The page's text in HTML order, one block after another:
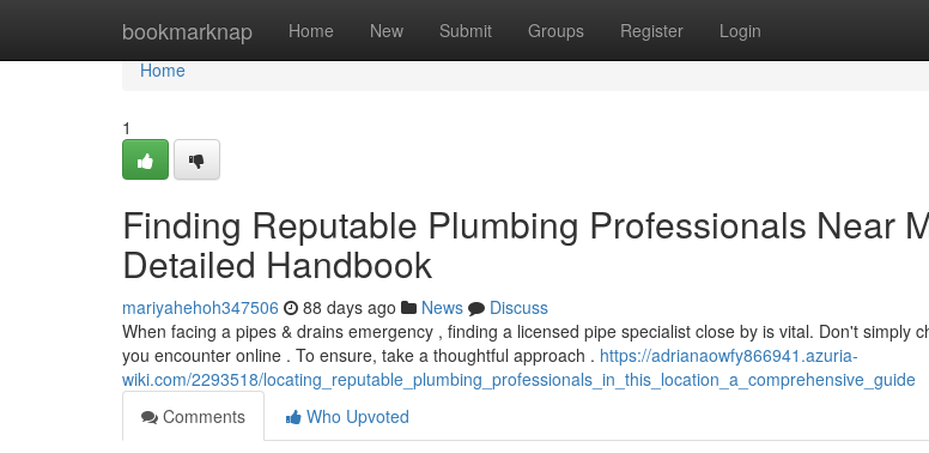
bookmarknap Home New Submit Groups Register Login
Home
Home
1
Finding Reputable Plumbing Professionals Near
Detailed Handbook
mariyahehoh347506 88 days ago News
Discuss
When facing a pipes & drains emergency , finding a licensed pipe specialist close by is vital. Don't simply
you encounter online . To ensure, take a thoughtful approach . https://adrianaowfy866941.azuria-
wiki.com/2293518/locating_reputable_plumbing_professionals_in_this_location_a_comprehensive_guide
Comments
Who Upvoted